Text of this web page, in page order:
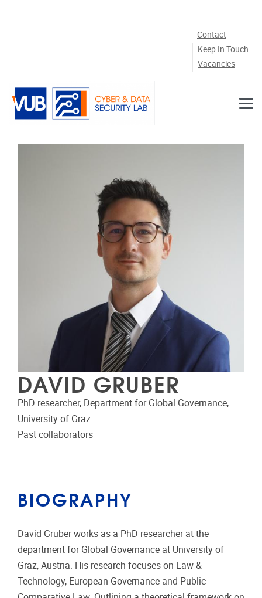
Contact
Keep In Touch
Vacancies
DAVID GRUBER
PhD researcher, Department for Global Governance,
University of Graz
Past collaborators
BIOGRAPHY
David Gruber works as a PhD researcher at the
department for Global Governance at University of
Graz, Austria. His research focuses on Law &
Technology, European Governance and Public